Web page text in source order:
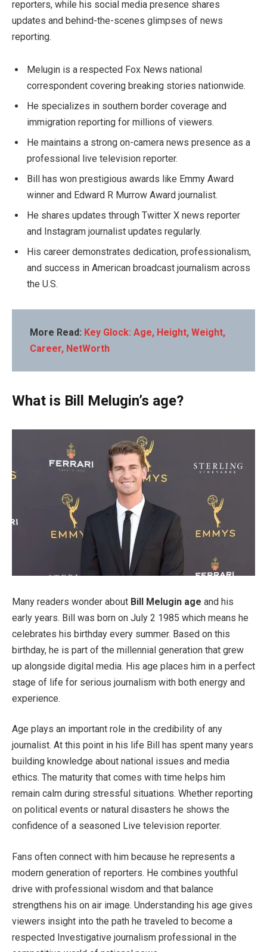
reporters, while his social media presence shares
updates and behind-the-scenes glimpses of news
reporting.
Melugin is a respected Fox News national
correspondent covering breaking stories nationwide.
He specializes in southern border coverage and
immigration reporting for millions of viewers.
He maintains a strong on-camera news presence as a
professional live television reporter.
Bill has won prestigious awards like Emmy Award
winner and Edward R Murrow Award journalist.
He shares updates through Twitter X news reporter
and Instagram journalist updates regularly.
His career demonstrates dedication, professionalism,
and success in American broadcast journalism across
the U.S.
More Read: Key Glock: Age, Height, Weight,
Career, NetWorth
What is Bill Melugin’s age?
Many readers wonder about Bill Melugin age and his
early years. Bill was born on July 2 1985 which means he
celebrates his birthday every summer. Based on this
birthday, he is part of the millennial generation that grew
up alongside digital media. His age places him in a perfect
stage of life for serious journalism with both energy and
experience.
Age plays an important role in the credibility of any
journalist. At this point in his life Bill has spent many years
building knowledge about national issues and media
ethics. The maturity that comes with time helps him
remain calm during stressful situations. Whether reporting
on political events or natural disasters he shows the
confidence of a seasoned Live television reporter.
Fans often connect with him because he represents a
modern generation of reporters. He combines youthful
drive with professional wisdom and that balance
strengthens his on air image. Understanding his age gives
viewers insight into the path he traveled to become a
respected Investigative journalism professional in the